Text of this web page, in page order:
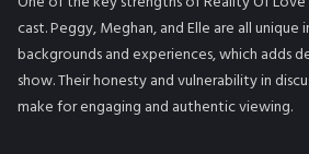
cast. Peggy, Meghan, and Elle are all
backgrounds and experiences, which adds
show. Their honesty and vulnerability in
make for engaging and authentic viewing.